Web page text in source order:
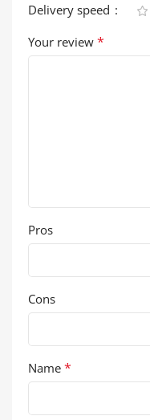
Delivery speed
Your review *
Pros
Cons
Name *